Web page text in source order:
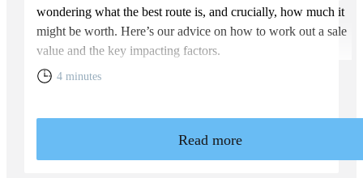
wondering what the best route is, and crucially, how much it
might be worth. Here’s our advice on how to work out a sale
value and the key impacting factors.
4 minutes
Read more